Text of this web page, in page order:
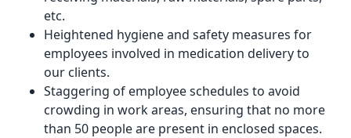
etc.
Heightened hygiene and safety measures for
employees involved in medication delivery to
our clients.
Staggering of employee schedules to avoid
crowding in work areas, ensuring that no more
than 50 people are present in enclosed spaces.